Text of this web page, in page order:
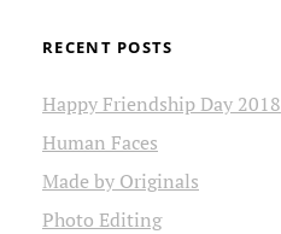
RECENT POSTS
Happy Friendship Day 2018
Human Faces
Made by Originals
Photo Editing